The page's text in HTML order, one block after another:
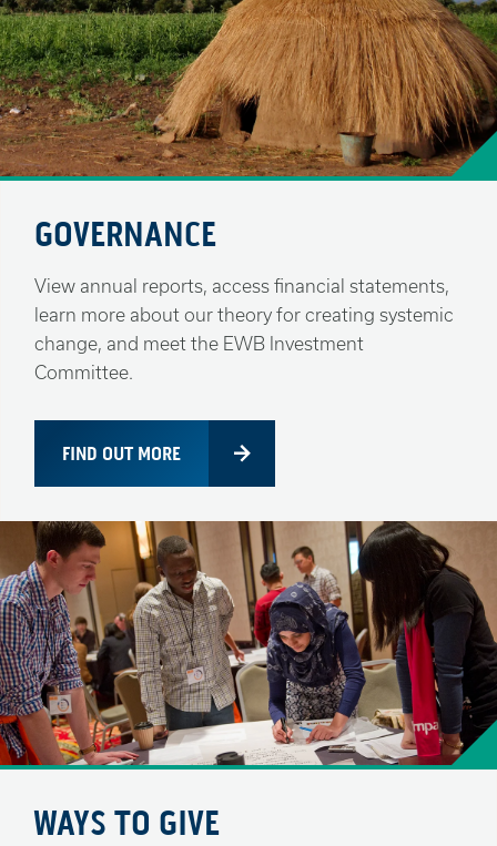
GOVERNANCE
View annual reports, access financial statements,
learn more about our theory for creating systemic
change, and meet the EWB Investment
Committee.
FIND OUT MORE
WAYS TO GIVE